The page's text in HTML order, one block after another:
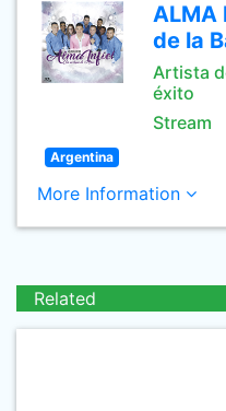
ALMA
de la
Artista
éxito
Stream
Argentina
More Information
Related